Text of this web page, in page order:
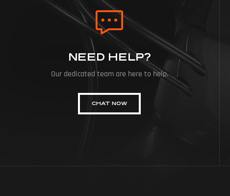
NEED HELP?
Our dedicated team are here to help.
CHAT NOW